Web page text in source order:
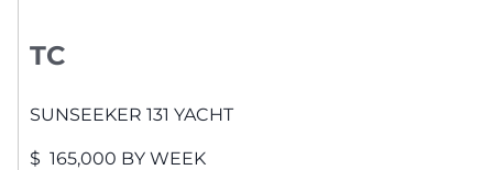
TC
SUNSEEKER 131 YACHT
$ 165,000 BY WEEK